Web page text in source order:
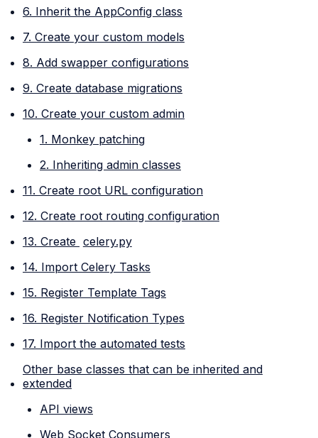
6. Inherit the AppConfig class
7. Create your custom models
8. Add swapper configurations
9. Create database migrations
10. Create your custom admin
1. Monkey patching
2. Inheriting admin classes
11. Create root URL configuration
12. Create root routing configuration
13. Create celery.py
14. Import Celery Tasks
15. Register Template Tags
16. Register Notification Types
17. Import the automated tests
Other base classes that can be inherited and
extended
API views
Web Socket Consumers